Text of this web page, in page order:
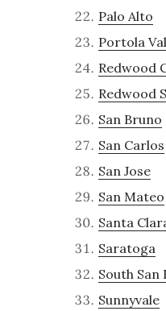
Palo Alto
Portola
Redwood
Redwood
San Bruno
San Carlos
San Jose
San Mateo
Santa
Saratoga
South San
Sunnyvale